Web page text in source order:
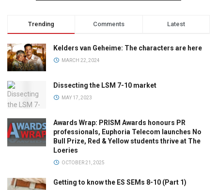
Trending Comments Latest
Kelders van Geheime: The characters are here
MARCH 22, 2024
Dissecting the LSM 7-10 market
MAY 17, 2023
Awards Wrap: PRISM Awards honours PR
professionals, Euphoria Telecom launches No
Bull Prize, Red & Yellow students thrive at The
Loeries
OCTOBER 21, 2025
Getting to know the ES SEMs 8-10 (Part 1)